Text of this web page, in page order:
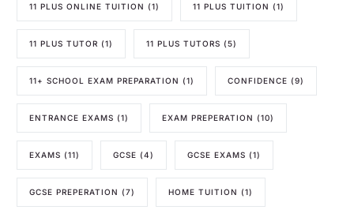
11 PLUS ONLINE TUITION (1) 11 PLUS TUITION (1)
11 PLUS TUTOR (1) 11 PLUS TUTORS (5)
11+ SCHOOL EXAM PREPARATION (1) CONFIDENCE (9)
ENTRANCE EXAMS (1) EXAM PREPERATION (10)
EXAMS (11) GCSE (4) GCSE EXAMS (1)
GCSE PREPERATION (7) HOME TUITION (1)